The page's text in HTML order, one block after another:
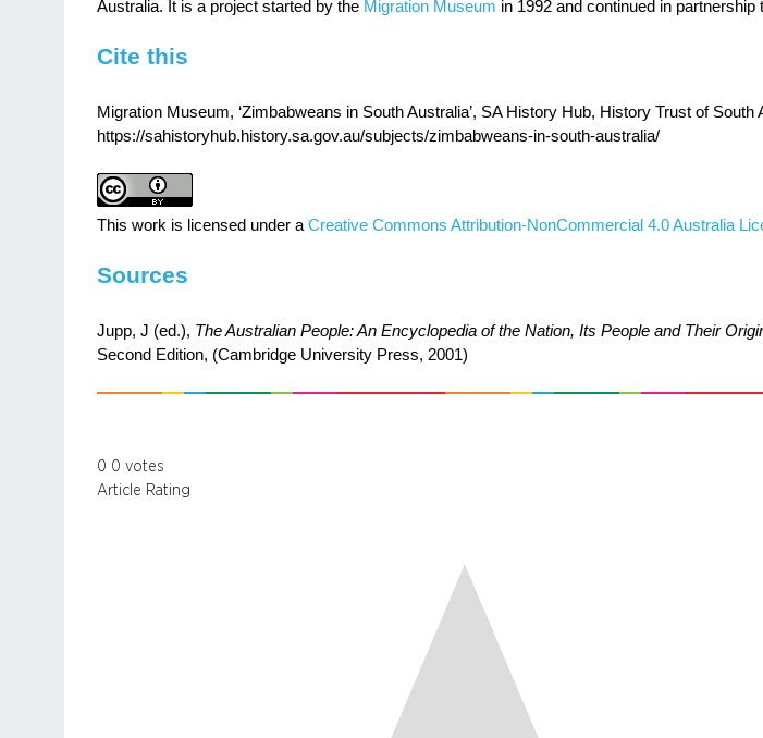
Australia. It is a project started by the Migration Museum in 1992 and continued in partnership
Cite this
Migration Museum, ‘Zimbabweans in South Australia’, SA History Hub, History Trust of South
https://sahistoryhub.history.sa.gov.au/subjects/zimbabweans-in-south-australia/
This work is licensed under aCreative Commons Attribution-NonCommercial 4.0 Australia
Sources
Jupp, J (ed.), The Australian People: An Encyclopedia of the Nation, Its People and Their
Second Edition, (Cambridge University Press, 2001)
0 0 votes
Article Rating